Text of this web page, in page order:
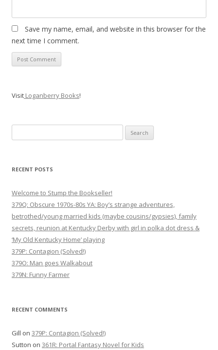
Save my name, email, and website in this browser for the
next time I comment.
Visit Loganberry Books!
for:
RECENT POSTS
Welcome to Stump the Bookseller!
379Q: Obscure 1970s-80s YA: Boy’s strange adventures,
betrothed/young married kids (maybe cousins/gypsies), family
secrets, reunion at Kentucky Derby with girl in polka dot dress &
‘My Old Kentucky Home’ playing
379P: Contagion (Solved!)
379O: Man goes Walkabout
379N: Funny Farmer
RECENT COMMENTS
Gill on 379P: Contagion (Solved!)
Sutton on 361R: Portal Fantasy Novel for Kids